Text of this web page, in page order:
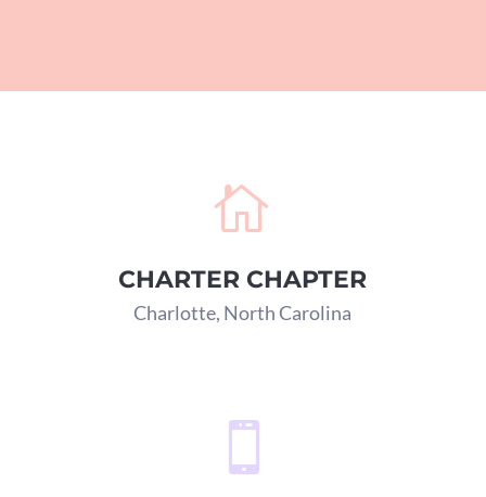

CHARTER CHAPTER
Charlotte, North Carolina
